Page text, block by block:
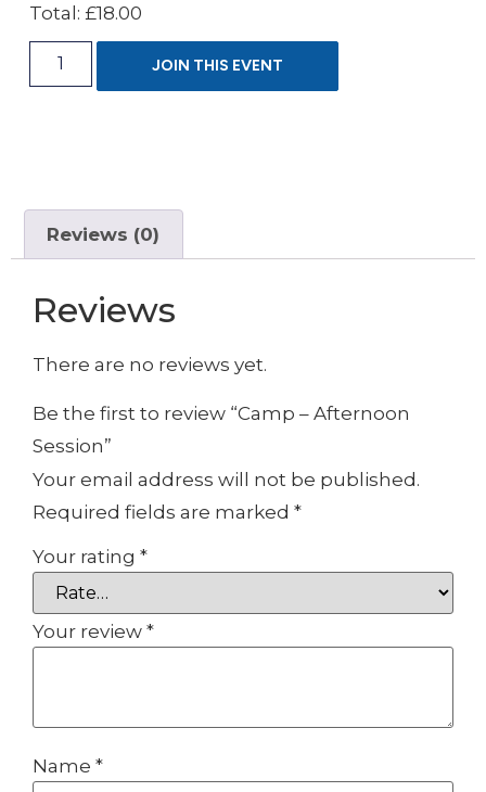
Total: £18.00
JOIN THIS EVENT
Reviews (0)
Reviews
There are no reviews yet.
Be the first to review “Camp – Afternoon
Session”
Your email address will not be published.
Required fields are marked *
Your rating *
Your review *
Name *